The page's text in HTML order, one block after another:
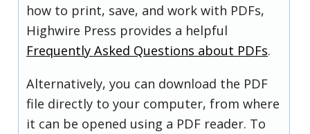
how to print, save, and work with PDFs,
Highwire Press provides a helpful
Frequently Asked Questions about PDFs.
Alternatively, you can download the PDF
file directly to your computer, from where
it can be opened using a PDF reader. To